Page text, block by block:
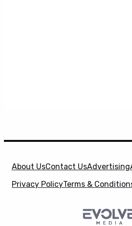
About UsContact UsAdvertising
Privacy PolicyTerms &